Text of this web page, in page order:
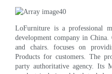
LoFurniture is a professional
development company in
and chairs. focuses on
Products for customers. The
party authoritative agency. Its